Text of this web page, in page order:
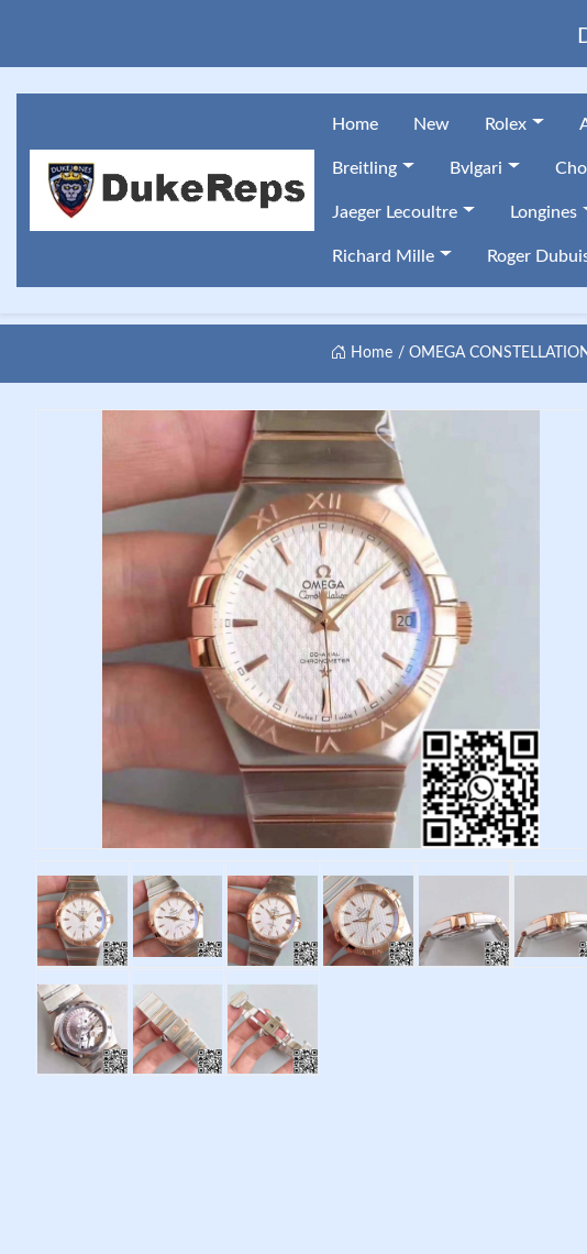
Home New Rolex
Breitling Bvlgari
Jaeger Lecoultre Longines
Richard Mille Roger
Home OMEGA